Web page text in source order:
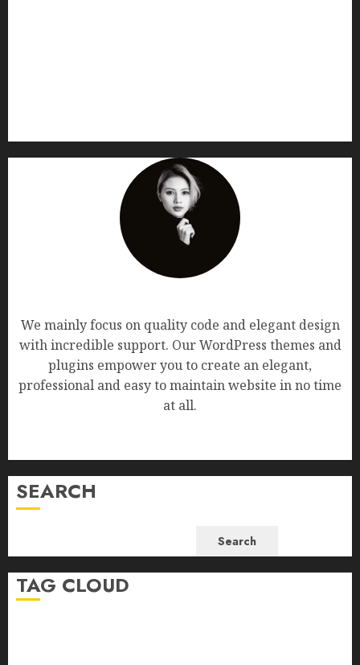
We mainly focus on quality code and elegant design
with incredible support. Our WordPress themes and
plugins empower you to create an elegant,
professional and easy to maintain website in no time
at all.
SEARCH
Search
TAG CLOUD